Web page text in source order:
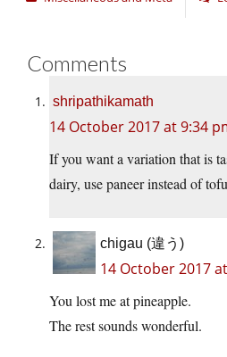
Comments
shripathikamath
14 October 2017 at 9:34
If you want a variation that is
dairy, use paneer instead of tofu
chigau (違う)
14 October 2017
You lost me at pineapple.
The rest sounds wonderful.